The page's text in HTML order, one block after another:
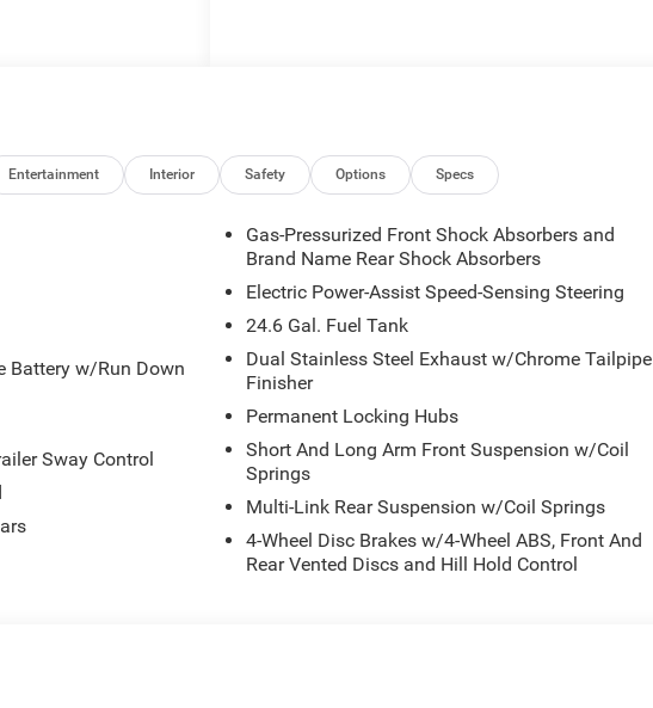
Entertainment Interior Safety Options Specs
Battery w/Run Down
Sway Control
Gas-Pressurized Front Shock Absorbers and
Brand Name Rear Shock Absorbers
Electric Power-Assist Speed-Sensing Steering
24.6 Gal. Fuel Tank
Dual Stainless Steel Exhaust w/Chrome Tailpipe
Finisher
Permanent Locking Hubs
Short And Long Arm Front Suspension w/Coil
Springs
Multi-Link Rear Suspension w/Coil Springs
4-Wheel Disc Brakes w/4-Wheel ABS, Front And
Rear Vented Discs and Hill Hold Control